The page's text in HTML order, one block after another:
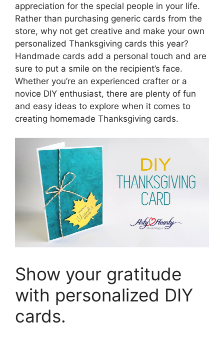
appreciation for the special people in your life.
Rather than purchasing generic cards from the
store, why not get creative and make your own
personalized Thanksgiving cards this year?
Handmade cards add a personal touch and are
sure to put a smile on the recipient’s face.
Whether you’re an experienced crafter or a
novice DIY enthusiast, there are plenty of fun
and easy ideas to explore when it comes to
creating homemade Thanksgiving cards.
Show your gratitude
with personalized DIY
cards.